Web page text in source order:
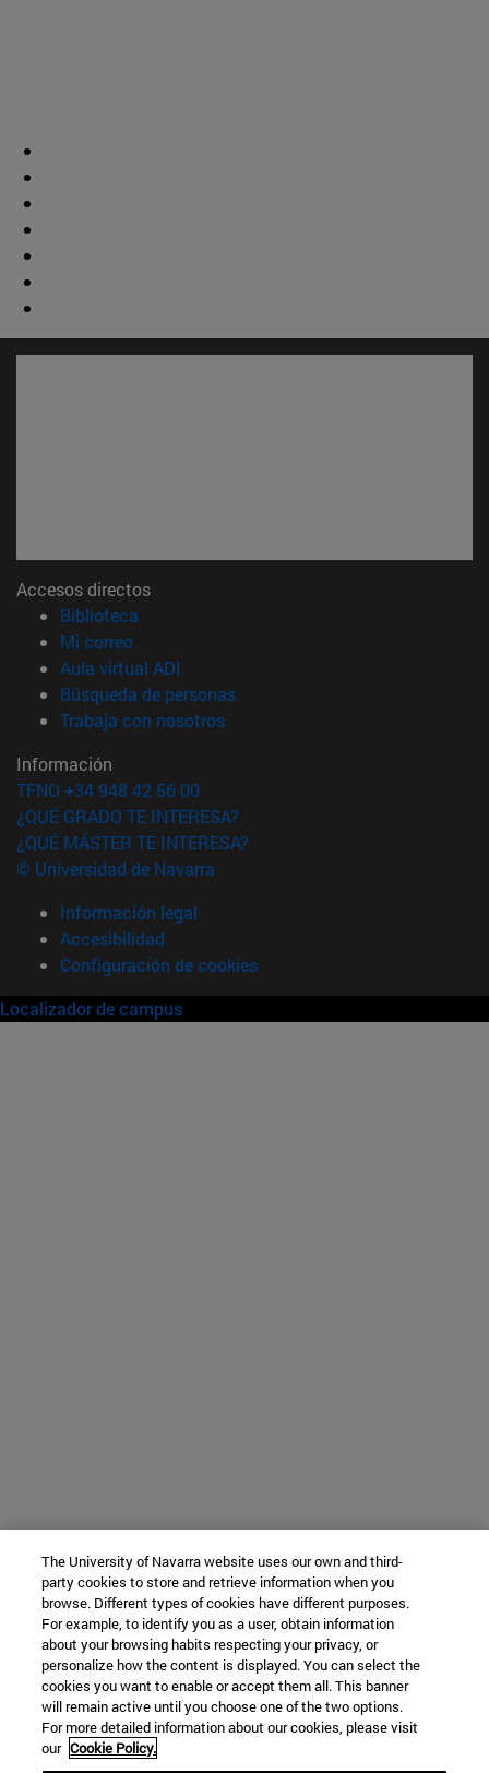
Accesos directos
Biblioteca
Mi correo(abre en nueva ventana)
Aula virtual ADI
Búsqueda de personas(abre en nueva ventana)
Trabaja con nosotros(abre en nueva ventana)
Información
TFNO +34 948 42 56 00
¿QUÉ GRADO TE INTERESA?
¿QUÉ MÁSTER TE INTERESA?
© Universidad de Navarra
Información legal
Accesibilidad
Configuración de cookies
Localizador de campus
The University of Navarra website uses our own and third-
party cookies to store and retrieve information when you
browse. Different types of cookies have different purposes.
For example, to identify you as a user, obtain information
about your browsing habits respecting your privacy, or
personalize how the content is displayed. You can select the
cookies you want to enable or accept them all. This banner
will remain active until you choose one of the two options.
For more detailed information about our cookies, please visit
our Cookie Policy.